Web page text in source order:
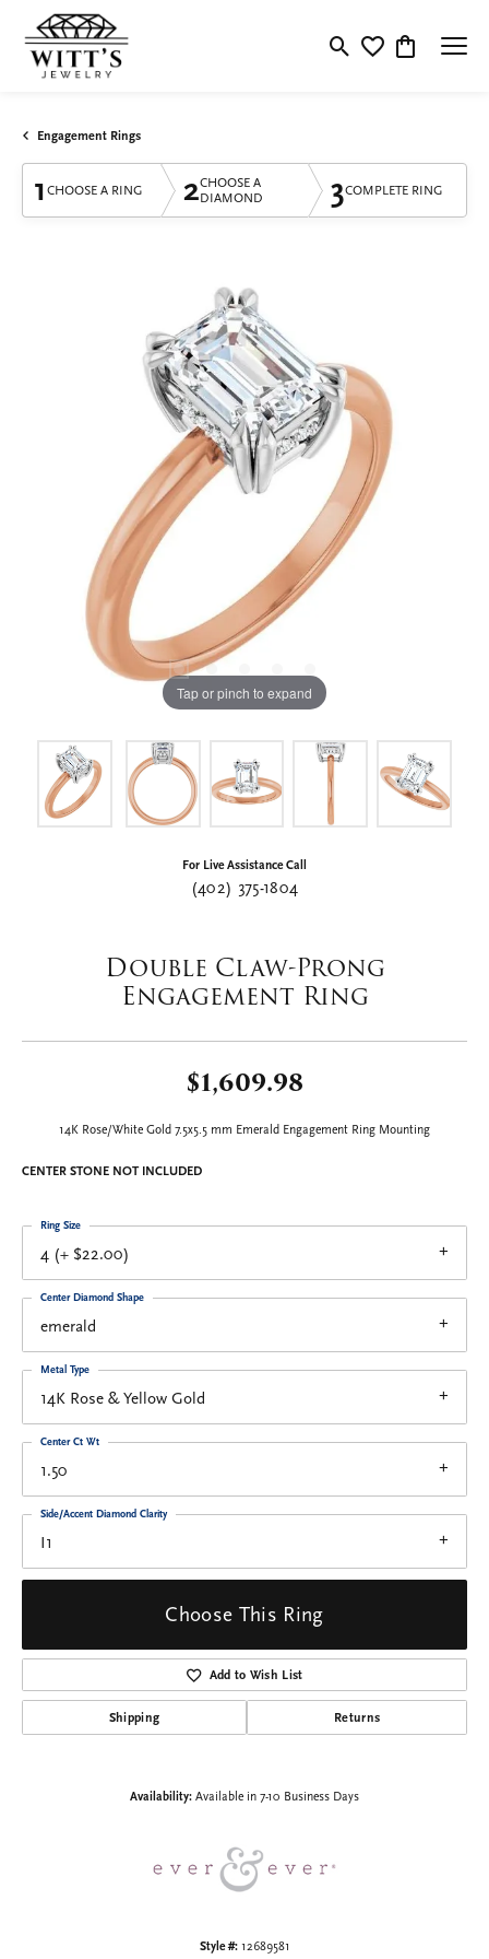
Toggle Search Menu
Toggle My
Toggle
Engagement Rings
1 CHOOSE A RING 2CHOOSE A
DIAMOND
3COMPLETE RING
Tap or pinch to expand
For Live Assistance Call
(402) 375-1804
Double Claw-Prong
Engagement Ring
$1,609.98
14K Rose/White Gold 7.5x5.5 mm Emerald Engagement Ring Mounting
CENTER STONE NOT INCLUDED
4 (+ $22.00)
Ring Size
emerald
Center Diamond Shape
14K Rose & Yellow Gold
Metal Type
1.50
Center Ct Wt
I1
Side/Accent Diamond Clarity
Choose This Ring
Add to Wish List
Shipping Returns
Availability: Available in 7-10 Business Days
Style #: 12689581